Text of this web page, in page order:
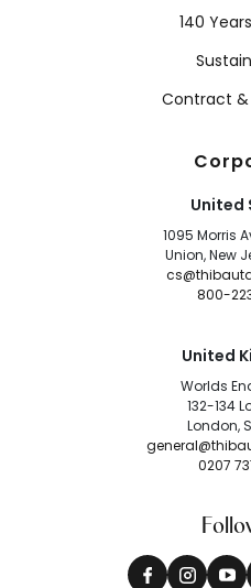
140
Contract &
United
1095 Morris
Union, New
800-
United
Worlds
132-134
London,
0207